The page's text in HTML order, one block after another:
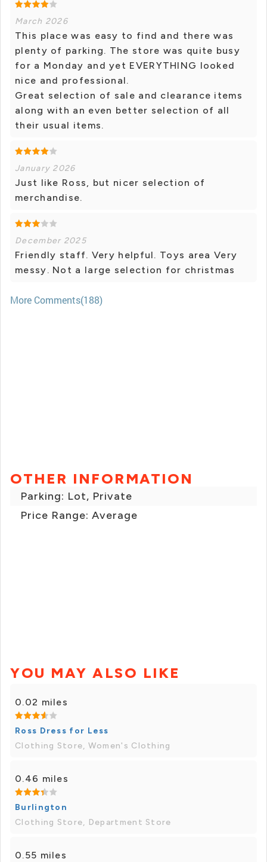
March 2026
This place was easy to find and there was
plenty of parking. The store was quite busy
for a Monday and yet EVERYTHING looked
nice and professional.
Great selection of sale and clearance items
along with an even better selection of all
their usual items.
January 2026
Just like Ross, but nicer selection of
merchandise.
December 2025
Friendly staff. Very helpful. Toys area Very
messy. Not a large selection for christmas
More Comments(188)
OTHER INFORMATION
Parking: Lot, Private
Price Range: Average
YOU MAY ALSO LIKE
0.02 miles
Ross Dress for Less
Clothing Store, Women's Clothing
0.46 miles
Burlington
Clothing Store, Department Store
0.55 miles